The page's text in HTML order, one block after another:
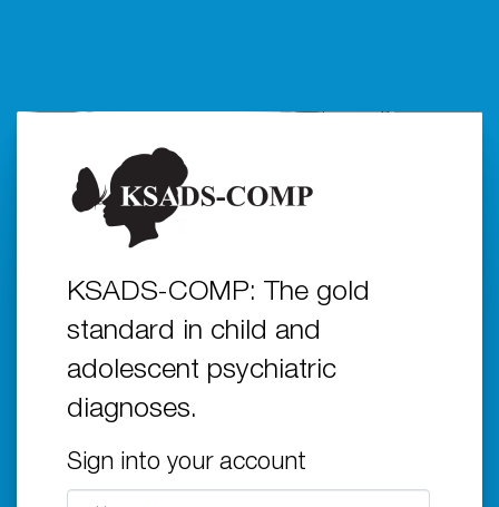
KSADS-COMP: The gold
standard in child and
adolescent psychiatric
diagnoses.
Sign into your account
Email